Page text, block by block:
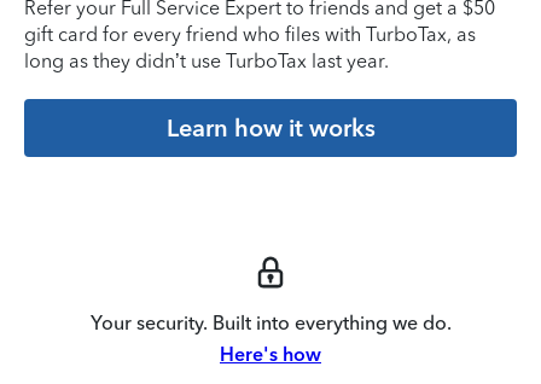
Refer your Full Service Expert to friends and get a $50
gift card for every friend who files with TurboTax, as
long as they didn’t use TurboTax last year.
Learn how it works
Your security. Built into everything we do.
Here's how